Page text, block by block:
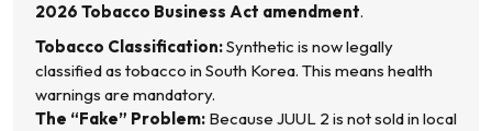
2026 Tobacco Business Act amendment.
Tobacco Classification:Synthetic is now legally
classified as tobacco in South Korea. This means health
warnings are mandatory.
The “Fake” Problem: Because JUUL 2 is not sold in local